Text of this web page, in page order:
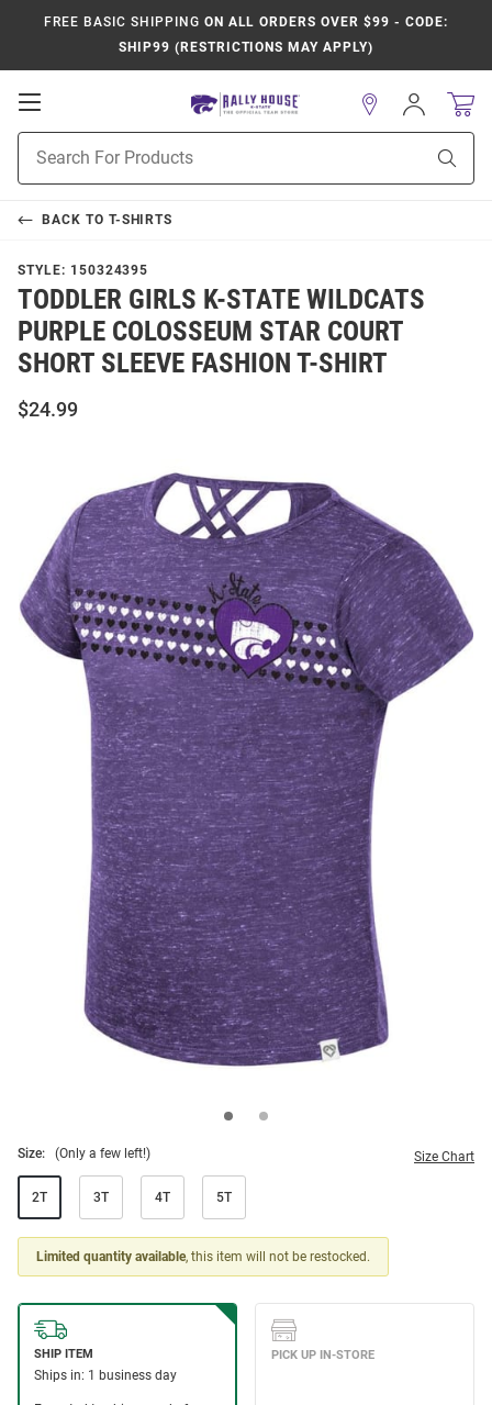
FREE BASIC SHIPPING ON ALL ORDERS OVER $99 - CODE:
SHIP99 (RESTRICTIONS MAY APPLY)
Open
Navigation
Search
Sign
In
BACK TO T-SHIRTS
STYLE: 150324395
TODDLER GIRLS K-STATE WILDCATS
PURPLE COLOSSEUM STAR COURT
SHORT SLEEVE FASHION T-SHIRT
$24.99
Size: (Only a few left!) Size Chart
2T 3T 4T 5T
Limited quantity available, this item will not be restocked.